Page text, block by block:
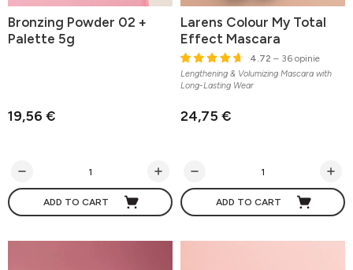
Bronzing Powder 02 +
Palette 5g
19,56 €
ADD TO CART
Larens Colour My Total
Effect Mascara
4.72 – 36 opinie
Lengthening & Volumizing Mascara with
Long-Lasting Wear
24,75 €
ADD TO CART